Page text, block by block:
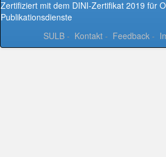
Zertifiziert mit dem DINI-Zertifikat 2019 für
Publikationsdienste
SULB - Kontakt - Feedback -